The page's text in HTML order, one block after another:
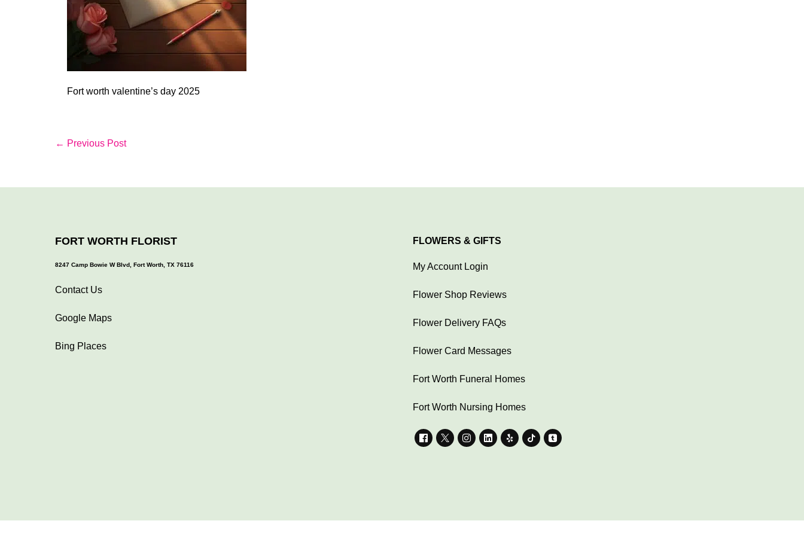
Fort worth valentine’s day 2025
Post
← Previous Post
FORT WORTH FLORIST
8247 Camp Bowie W Blvd, Fort Worth, TX 76116
Contact Us
Google Maps
Bing Places
FLOWERS & GIFTS
My Account Login
Flower Shop Reviews
Flower Delivery FAQs
Flower Card Messages
Fort Worth Funeral Homes
Fort Worth Nursing Homes